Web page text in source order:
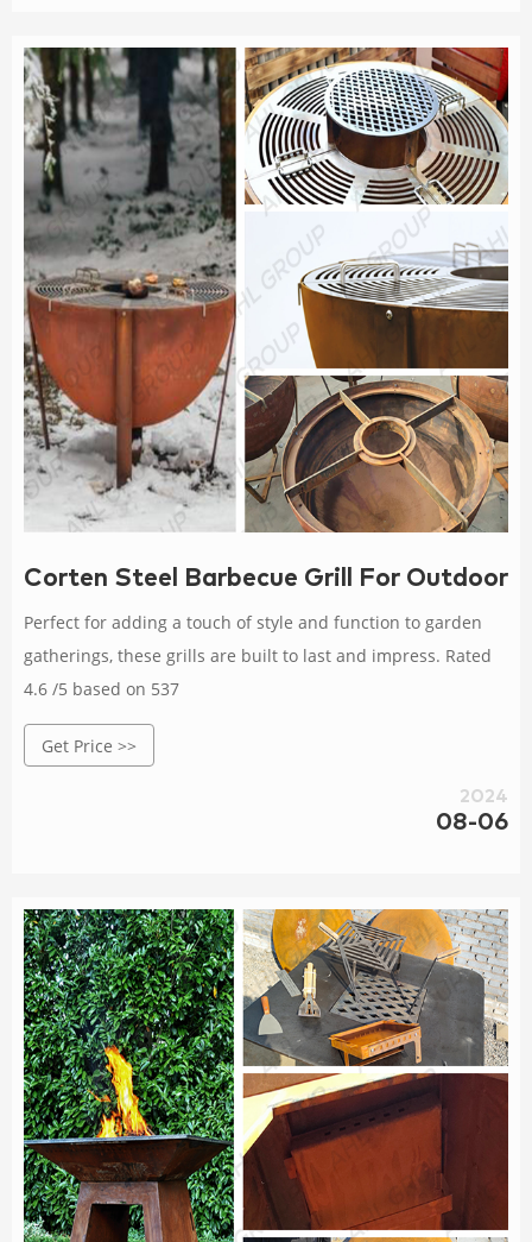
Corten Steel Barbecue Grill For Outdoor
Perfect for adding a touch of style and function to garden
gatherings, these grills are built to last and impress. Rated
4.6 /5 based on 537
Get Price >>
2024
08-06